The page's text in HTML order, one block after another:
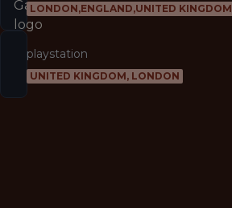
LONDON,ENGLAND,UNITED KINGDOM
playstation
UNITED KINGDOM, LONDON